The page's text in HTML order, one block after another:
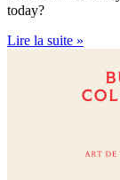
today?
Lire la suite »